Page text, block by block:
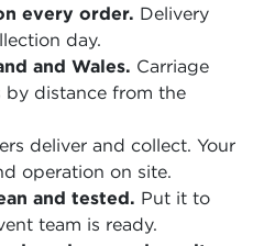
every order. Delivery
day.
and Wales. Carriage
by distance from the
deliver and collect. Your
operation on site.
and tested. Put it to
team is ready.